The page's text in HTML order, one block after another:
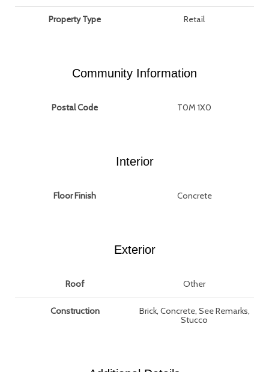
Property Type Retail
Community Information
Postal Code T0M 1X0
Interior
Floor Finish Concrete
Exterior
Roof Other
Construction
Brick, Concrete, See Remarks,
Stucco